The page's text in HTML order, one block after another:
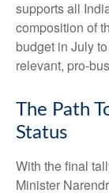
supports all
composition of
budget in July
relevant, pro-
The Path
Status
With the final
Minister